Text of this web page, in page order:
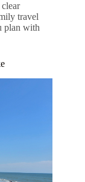
travel
plan with